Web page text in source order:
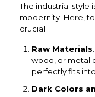
The industrial style
modernity. Here,
crucial:
Raw Materials
wood, or metal
perfectly fits
Dark Colors